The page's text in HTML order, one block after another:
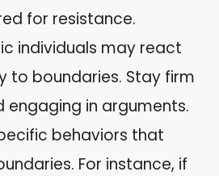
for resistance.
individuals may react
to boundaries. Stay firm
engaging in arguments.
behaviors that
For instance, if